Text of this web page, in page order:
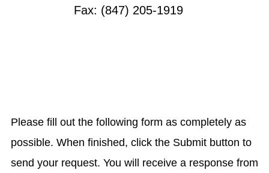
Fax: (847) 205-1919
Please fill out the following form as completely as
possible. When finished, click the Submit button to
send your request. You will receive a response from